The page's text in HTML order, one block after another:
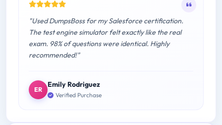
"Used DumpsBoss for my Salesforce certification.
The test engine simulator felt exactly like the real
exam. 98% of questions were identical. Highly
recommended!"
ER
Emily Rodriguez
Verified Purchase